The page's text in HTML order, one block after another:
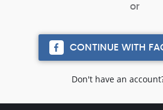
CONTINUE WITH
Don't have an